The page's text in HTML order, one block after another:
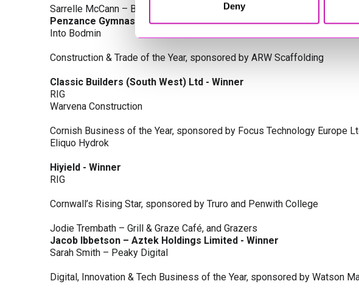
Deny
Sarrelle McCann – Boslowick Barbers
Penzance Gymnastics - Winner
Into Bodmin
Construction & Trade of the Year, sponsored by ARW Scaffolding
Classic Builders (South West) Ltd - Winner
RIG
Warvena Construction
Cornish Business of the Year, sponsored by Focus Technology Europe
Eliquo Hydrok
Hiyield - Winner
RIG
Cornwall’s Rising Star, sponsored by Truro and Penwith College
Jodie Trembath – Grill & Graze Café, and Grazers
Jacob Ibbetson – Aztek Holdings Limited - Winner
Sarah Smith – Peaky Digital
Digital, Innovation & Tech Business of the Year, sponsored by Watson